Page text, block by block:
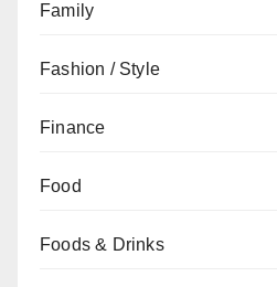
Family
Fashion / Style
Finance
Food
Foods & Drinks